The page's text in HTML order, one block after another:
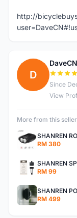
http://
D
DaveCN
Since
View
More from this seller
RM 380
RM 99
RM 499